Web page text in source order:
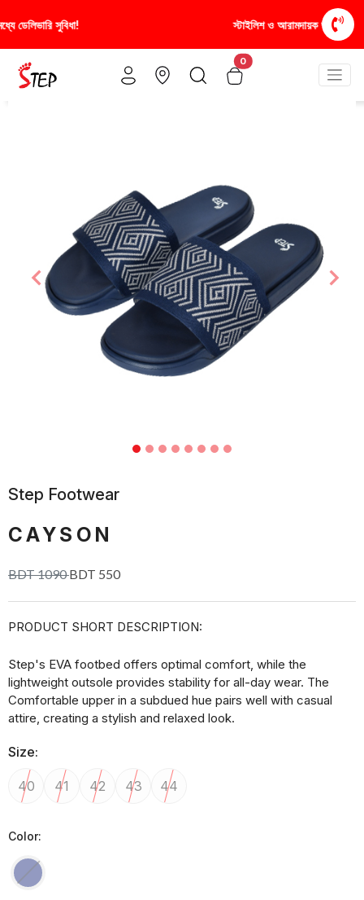
স্টাইলিশ ও আরামদায়ক জুতা, এখন আরও সাশ্রয়ীমূল্যে - শুধুই স্টেপ-এ!
0
Previous
Step Footwear
CAYSON
BDT 1090BDT 550
PRODUCT SHORT DESCRIPTION:
Step's EVA footbed offers optimal comfort, while the
lightweight outsole provides stability for all-day wear. The
Comfortable upper in a subdued hue pairs well with casual
attire, creating a stylish and relaxed look.
Size:
40 41 42 43 44
Color: